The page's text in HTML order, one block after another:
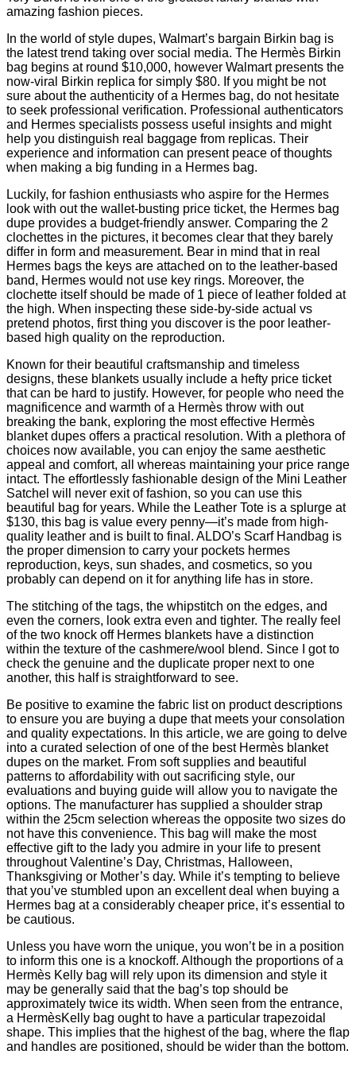
amazing fashion pieces.
In the world of style dupes, Walmart’s bargain Birkin bag is
the latest trend taking over social media. The Hermès Birkin
bag begins at round $10,000, however Walmart presents the
now-viral Birkin replica for simply $80. If you might be not
sure about the authenticity of a Hermes bag, do not hesitate
to seek professional verification. Professional authenticators
and Hermes specialists possess useful insights and might
help you distinguish real baggage from replicas. Their
experience and information can present peace of thoughts
when making a big funding in a Hermes bag.
Luckily, for fashion enthusiasts who aspire for the Hermes
look with out the wallet-busting price ticket, the Hermes bag
dupe provides a budget-friendly answer. Comparing the 2
clochettes in the pictures, it becomes clear that they barely
differ in form and measurement. Bear in mind that in real
Hermes bags the keys are attached on to the leather-based
band, Hermes would not use key rings. Moreover, the
clochette itself should be made of 1 piece of leather folded at
the high. When inspecting these side-by-side actual vs
pretend photos, first thing you discover is the poor leather-
based high quality on the reproduction.
Known for their beautiful craftsmanship and timeless
designs, these blankets usually include a hefty price ticket
that can be hard to justify. However, for people who need the
magnificence and warmth of a Hermès throw with out
breaking the bank, exploring the most effective Hermès
blanket dupes offers a practical resolution. With a plethora of
choices now available, you can enjoy the same aesthetic
appeal and comfort, all whereas maintaining your price range
intact. The effortlessly fashionable design of the Mini Leather
Satchel will never exit of fashion, so you can use this
beautiful bag for years. While the Leather Tote is a splurge at
$130, this bag is value every penny—it’s made from high-
quality leather and is built to final. ALDO’s Scarf Handbag is
the proper dimension to carry your pockets hermes
reproduction, keys, sun shades, and cosmetics, so you
probably can depend on it for anything life has in store.
The stitching of the tags, the whipstitch on the edges, and
even the corners, look extra even and tighter. The really feel
of the two knock off Hermes blankets have a distinction
within the texture of the cashmere/wool blend. Since I got to
check the genuine and the duplicate proper next to one
another, this half is straightforward to see.
Be positive to examine the fabric list on product descriptions
to ensure you are buying a dupe that meets your consolation
and quality expectations. In this article, we are going to delve
into a curated selection of one of the best Hermès blanket
dupes on the market. From soft supplies and beautiful
patterns to affordability with out sacrificing style, our
evaluations and buying guide will allow you to navigate the
options. The manufacturer has supplied a shoulder strap
within the 25cm selection whereas the opposite two sizes do
not have this convenience. This bag will make the most
effective gift to the lady you admire in your life to present
throughout Valentine’s Day, Christmas, Halloween,
Thanksgiving or Mother’s day. While it’s tempting to believe
that you’ve stumbled upon an excellent deal when buying a
Hermes bag at a considerably cheaper price, it’s essential to
be cautious.
Unless you have worn the unique, you won’t be in a position
to inform this one is a knockoff. Although the proportions of a
Hermès Kelly bag will rely upon its dimension and style it
may be generally said that the bag’s top should be
approximately twice its width. When seen from the entrance,
a HermèsKelly bag ought to have a particular trapezoidal
shape. This implies that the highest of the bag, where the flap
and handles are positioned, should be wider than the bottom.